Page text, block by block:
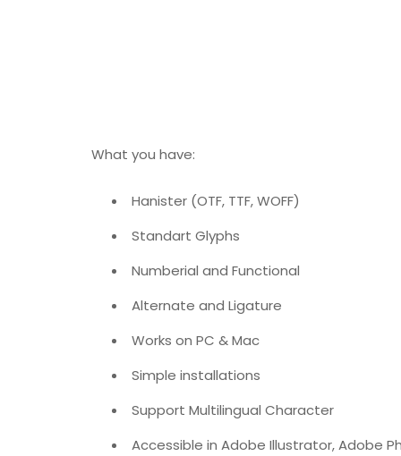
What you have:
Hanister (OTF, TTF, WOFF)
Standart Glyphs
Numberial and Functional
Alternate and Ligature
Works on PC & Mac
Simple installations
Support Multilingual Character
Accessible in Adobe Illustrator, Adobe